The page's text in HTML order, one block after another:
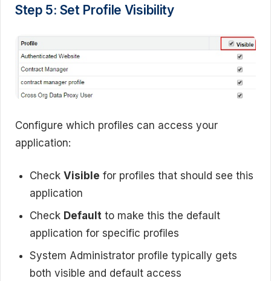
Step 5: Set Profile Visibility
Configure which profiles can access your
application:
Check Visible for profiles that should see this
application
Check Default to make this the default
application for specific profiles
System Administrator profile typically gets
both visible and default access